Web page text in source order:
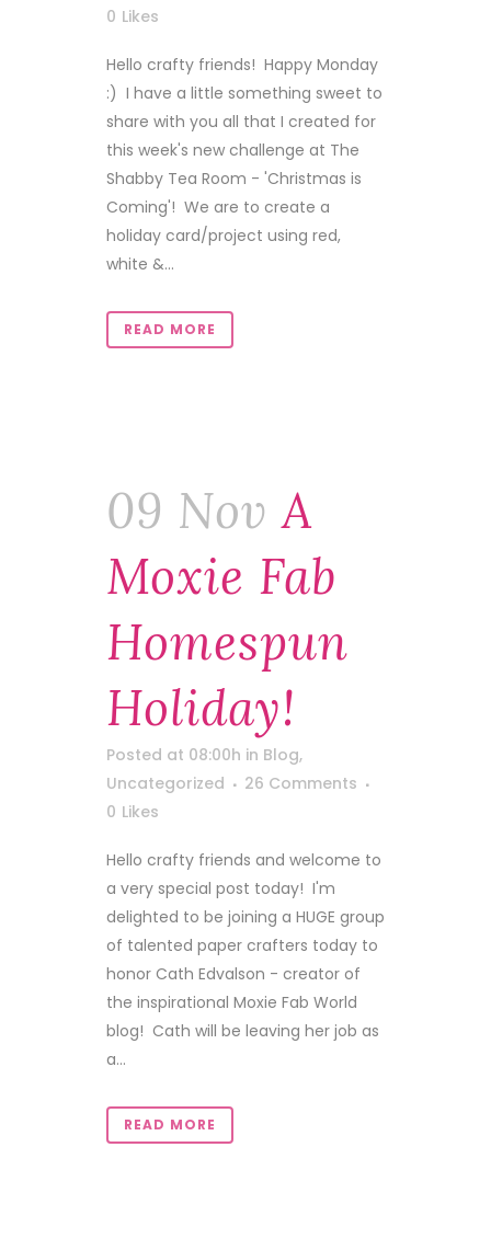
0 Likes
Hello crafty friends! Happy Monday
:) I have a little something sweet to
share with you all that I created for
this week's new challenge at The
Shabby Tea Room - 'Christmas is
Coming'! We are to create a
holiday card/project using red,
white &...
READ MORE
09 Nov A
Moxie Fab
Homespun
Holiday!
Posted at 08:00h in Blog,
Uncategorized
26 Comments
0 Likes
Hello crafty friends and welcome to
a very special post today! I'm
delighted to be joining a HUGE group
of talented paper crafters today to
honor Cath Edvalson - creator of
the inspirational Moxie Fab World
blog! Cath will be leaving her job as
a...
READ MORE